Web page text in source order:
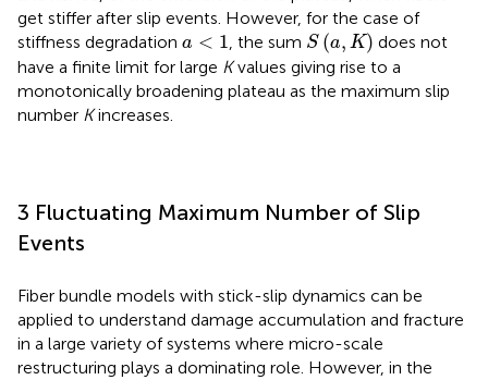
get stiffer after slip events. However, for the case of
stiffness degradation a < 1
a <1 , the sum S (a, K)
S( a, )
does not
have a finite limit for large Kvalues giving rise to a
monotonically broadening plateau as the maximum slip
number Kincreases.
3 Fluctuating Maximum Number of Slip
Events
Fiber bundle models with stick-slip dynamics can be
applied to understand damage accumulation and fracture
in a large variety of systems where micro-scale
restructuring plays a dominating role. However, in the